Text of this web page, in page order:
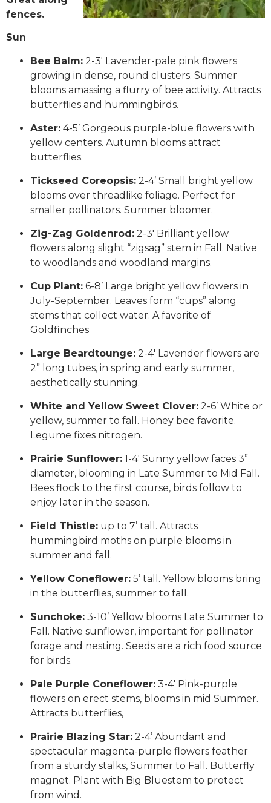
fences.
Sun
Bee Balm: 2-3′ Lavender-pale pink flowers
growing in dense, round clusters. Summer
blooms amassing a flurry of bee activity. Attracts
butterflies and hummingbirds.
Aster: 4-5’ Gorgeous purple-blue flowers with
yellow centers. Autumn blooms attract
butterflies.
Tickseed Coreopsis: 2-4’ Small bright yellow
blooms over threadlike foliage. Perfect for
smaller pollinators. Summer bloomer.
Zig-Zag Goldenrod: 2-3′ Brilliant yellow
flowers along slight “zigsag” stem in Fall. Native
to woodlands and woodland margins.
Cup Plant: 6-8’ Large bright yellow flowers in
July-September. Leaves form “cups” along
stems that collect water. A favorite of
Goldfinches
Large Beardtounge: 2-4′ Lavender flowers are
2” long tubes, in spring and early summer,
aesthetically stunning.
White and Yellow Sweet Clover: 2-6’ White or
yellow, summer to fall. Honey bee favorite.
Legume fixes nitrogen.
Prairie Sunflower: 1-4′ Sunny yellow faces 3”
diameter, blooming in Late Summer to Mid Fall.
Bees flock to the first course, birds follow to
enjoy later in the season.
Field Thistle: up to 7’ tall. Attracts
hummingbird moths on purple blooms in
summer and fall.
Yellow Coneflower: 5’ tall. Yellow blooms bring
in the butterflies, summer to fall.
Sunchoke: 3-10’ Yellow blooms Late Summer to
Fall. Native sunflower, important for pollinator
forage and nesting. Seeds are a rich food source
for birds.
Pale Purple Coneflower: 3-4′ Pink-purple
flowers on erect stems, blooms in mid Summer.
Attracts butterflies,
Prairie Blazing Star: 2-4’ Abundant and
spectacular magenta-purple flowers feather
from a sturdy stalks, Summer to Fall. Butterfly
magnet. Plant with Big Bluestem to protect
from wind.